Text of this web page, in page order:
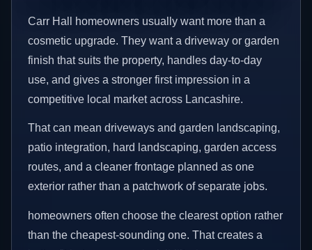
Carr Hall homeowners usually want more than a
cosmetic upgrade. They want a driveway or garden
finish that suits the property, handles day-to-day
use, and gives a stronger first impression in a
competitive local market across Lancashire.
That can mean driveways and garden landscaping,
patio integration, hard landscaping, garden access
routes, and a cleaner frontage planned as one
exterior rather than a patchwork of separate jobs.
homeowners often choose the clearest option rather
than the cheapest-sounding one. That creates a